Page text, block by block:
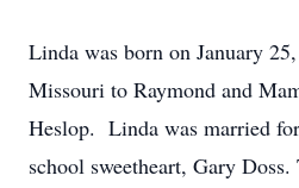
Linda was born on January
Missouri to Raymond and
Heslop. Linda was married
school sweetheart, Gary